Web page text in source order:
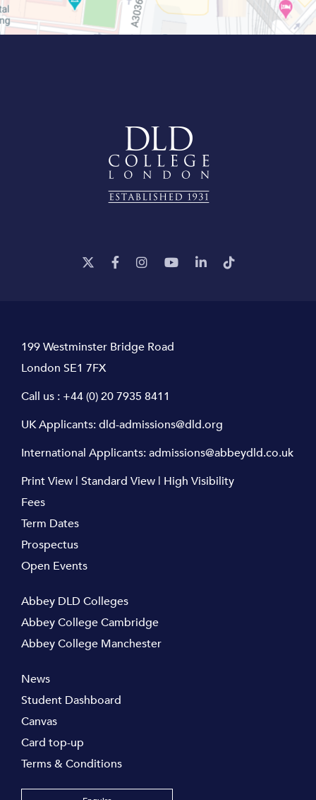
199 Westminster Bridge Road
London SE1 7FX
Call us : +44 (0) 20 7935 8411
UK Applicants:dld-admissions@dld.org
International Applicants:admissions@abbeydld.co.uk
Print View | Standard View | High Visibility
Fees
Term Dates
Prospectus
Open Events
Abbey DLD Colleges
Abbey College Cambridge
Abbey College Manchester
News
Student Dashboard
Canvas
Card top-up
Terms & Conditions